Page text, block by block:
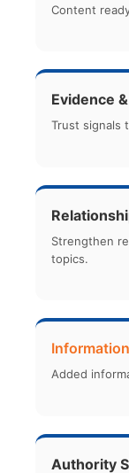
Content
Evidence
Trust signals
Strengthen
topics.
Added
Authority